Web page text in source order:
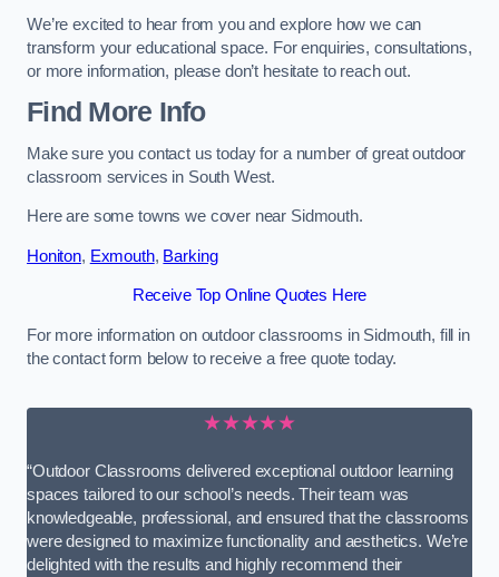
We’re excited to hear from you and explore how we can
transform your educational space. For enquiries, consultations,
or more information, please don’t hesitate to reach out.
Find More Info
Make sure you contact us today for a number of great outdoor
classroom services in South West.
Here are some towns we cover near Sidmouth.
Honiton, Exmouth, Barking
Receive Top Online Quotes Here
For more information on outdoor classrooms in Sidmouth, fill in
the contact form below to receive a free quote today.
★★★★★
“Outdoor Classrooms delivered exceptional outdoor learning
spaces tailored to our school’s needs. Their team was
knowledgeable, professional, and ensured that the classrooms
were designed to maximize functionality and aesthetics. We’re
delighted with the results and highly recommend their